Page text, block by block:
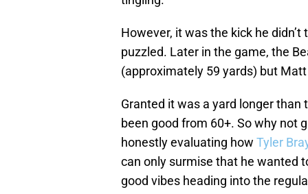
However, it was the kick he
puzzled. Later in the game, the
(approximately 59 yards) but
Granted it was a yard longer
been good from 60+. So why not
honestly evaluating how Tyler
can only surmise that he wanted
good vibes heading into the